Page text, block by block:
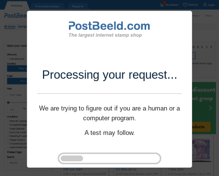
Processing your request...
We are trying to figure out if you are a human or a
computer program.
A test may follow.